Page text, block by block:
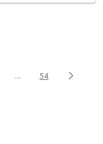
TAB to navigate.
...Intermediate Pages
Page
54